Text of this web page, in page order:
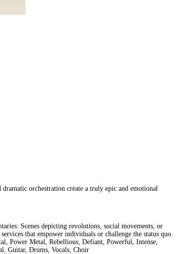
orchestration create a truly epic and emotional
Scenes depicting revolutions, social movements, or
that empower individuals or challenge the status quo.
Power Metal, Rebellious, Defiant, Powerful, Intense,
Guitar, Drums, Vocals, Choir